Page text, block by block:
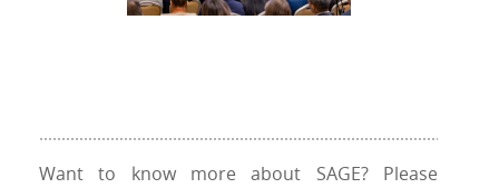
Want to know more about SAGE? Please